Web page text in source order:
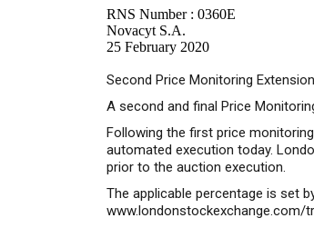
RNS Number : 0360E
Novacyt S.A.
25 February 2020
Second Price Monitoring Extension
A second and final Price
Following the first price
automated execution today.
prior to the auction execution.
The applicable percentage is set
www.londonstockexchange.com/